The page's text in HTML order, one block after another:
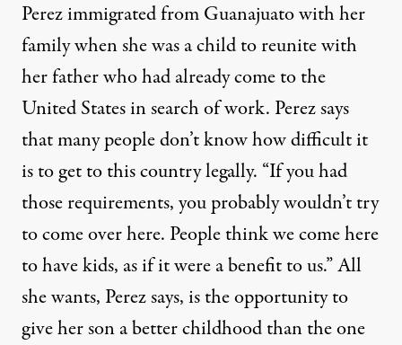
Perez immigrated from Guanajuato with her
family when she was a child to reunite with
her father who had already come to the
United States in search of work. Perez says
that many people don’t know how difficult it
is to get to this country legally. “If you had
those requirements, you probably wouldn’t try
to come over here. People think we come here
to have kids, as if it were a benefit to us.” All
she wants, Perez says, is the opportunity to
give her son a better childhood than the one